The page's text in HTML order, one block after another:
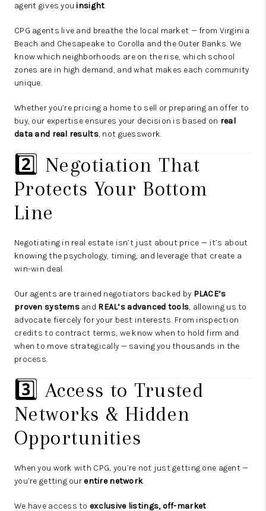
agent gives youinsight.
CPG agents live and breathe the local market — from Virginia
Beach and Chesapeake to Corolla and the Outer Banks. We
know which neighborhoods are on the rise, which school
zones are in high demand, and what makes each community
unique.
Whether you’re pricing a home to sell or preparing an offer to
buy, our expertise ensures your decision is based on real
data and real results, not guesswork.
2️⃣ Negotiation That
Protects Your Bottom
Line
Negotiating in real estate isn’t just about price — it’s about
knowing the psychology, timing, and leverage that create a
win-win deal.
Our agents are trained negotiators backed by PLACE’s
proven systemsand REAL’s advanced tools, allowing us to
advocate fiercely for your best interests. From inspection
credits to contract terms, we know when to hold firm and
when to move strategically — saving you thousands in the
process.
3️⃣ Access to Trusted
Networks & Hidden
Opportunities
When you work with CPG, you’re not just getting one agent —
you’re getting ourentire network.
We have access toexclusive listings, off-market